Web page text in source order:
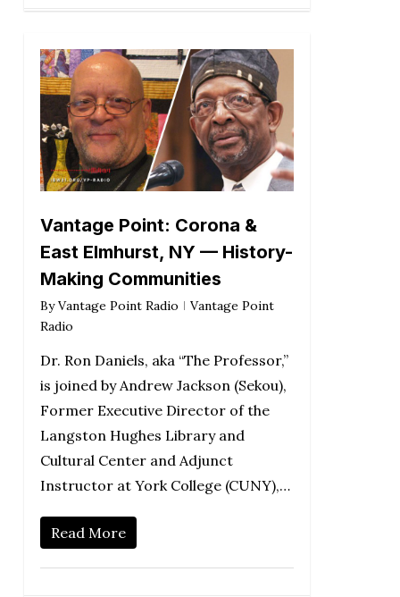
Vantage Point: Corona &
East Elmhurst, NY — History-
Making Communities
By Vantage Point Radio
Vantage Point
Radio
Dr. Ron Daniels, aka “The Professor,”
is joined by Andrew Jackson (Sekou),
Former Executive Director of the
Langston Hughes Library and
Cultural Center and Adjunct
Instructor at York College (CUNY),…
Read More